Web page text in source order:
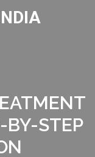
BY-STEP